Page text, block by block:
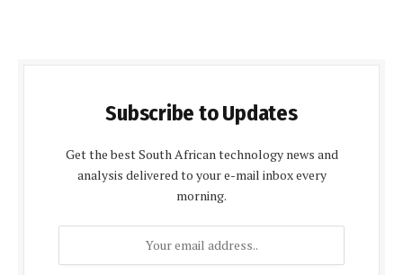
Subscribe to Updates
Get the best South African technology news and
analysis delivered to your e-mail inbox every
morning.